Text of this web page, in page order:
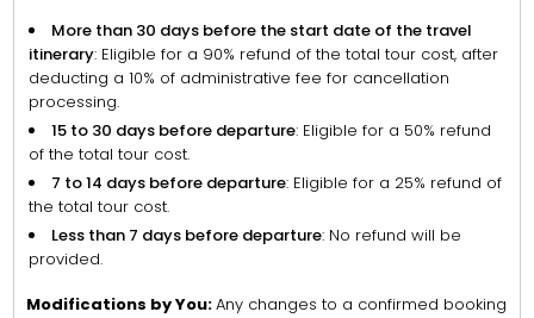
More than 30 days before the start date of the travel
itinerary: Eligible for a 90% refund of the total tour cost, after
deducting a 10% of administrative fee for cancellation
processing.
15 to 30 days before departure: Eligible for a 50% refund
of the total tour cost.
7 to 14 days before departure: Eligible for a 25% refund of
the total tour cost.
Less than 7 days before departure: No refund will be
provided.
Modifications by You:Any changes to a confirmed booking